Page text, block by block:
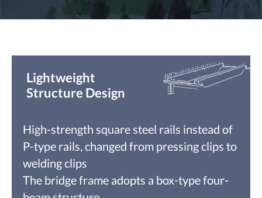
Lightweight
Structure Design
High-strength square steel rails instead of
P-type rails, changed from pressing clips to
welding clips
The bridge frame adopts a box-type four-